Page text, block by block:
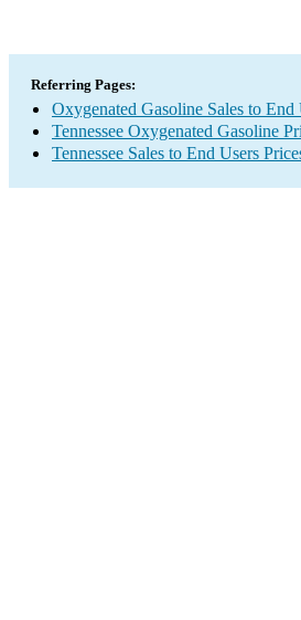
Referring Pages:
Oxygenated Gasoline Sales to End
Tennessee Oxygenated Gasoline
Tennessee Sales to End Users